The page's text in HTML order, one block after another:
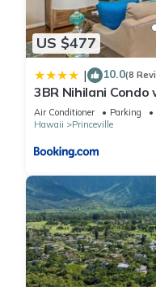
US $477
| 10.0(8
3BR Nihilani
Shops 8C
Air Conditioner Parking
Hawaii
Princeville